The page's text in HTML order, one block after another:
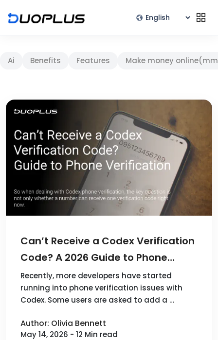
Ai Benefits Features Make money
Can’t Receive a Codex Verification
Code? A 2026 Guide to Phone
Verification
Recently, more developers have started
running into phone verification issues with
Codex. Some users are asked to add a …
Author: Olivia Bennett
May 14, 2026 - 12 Min read